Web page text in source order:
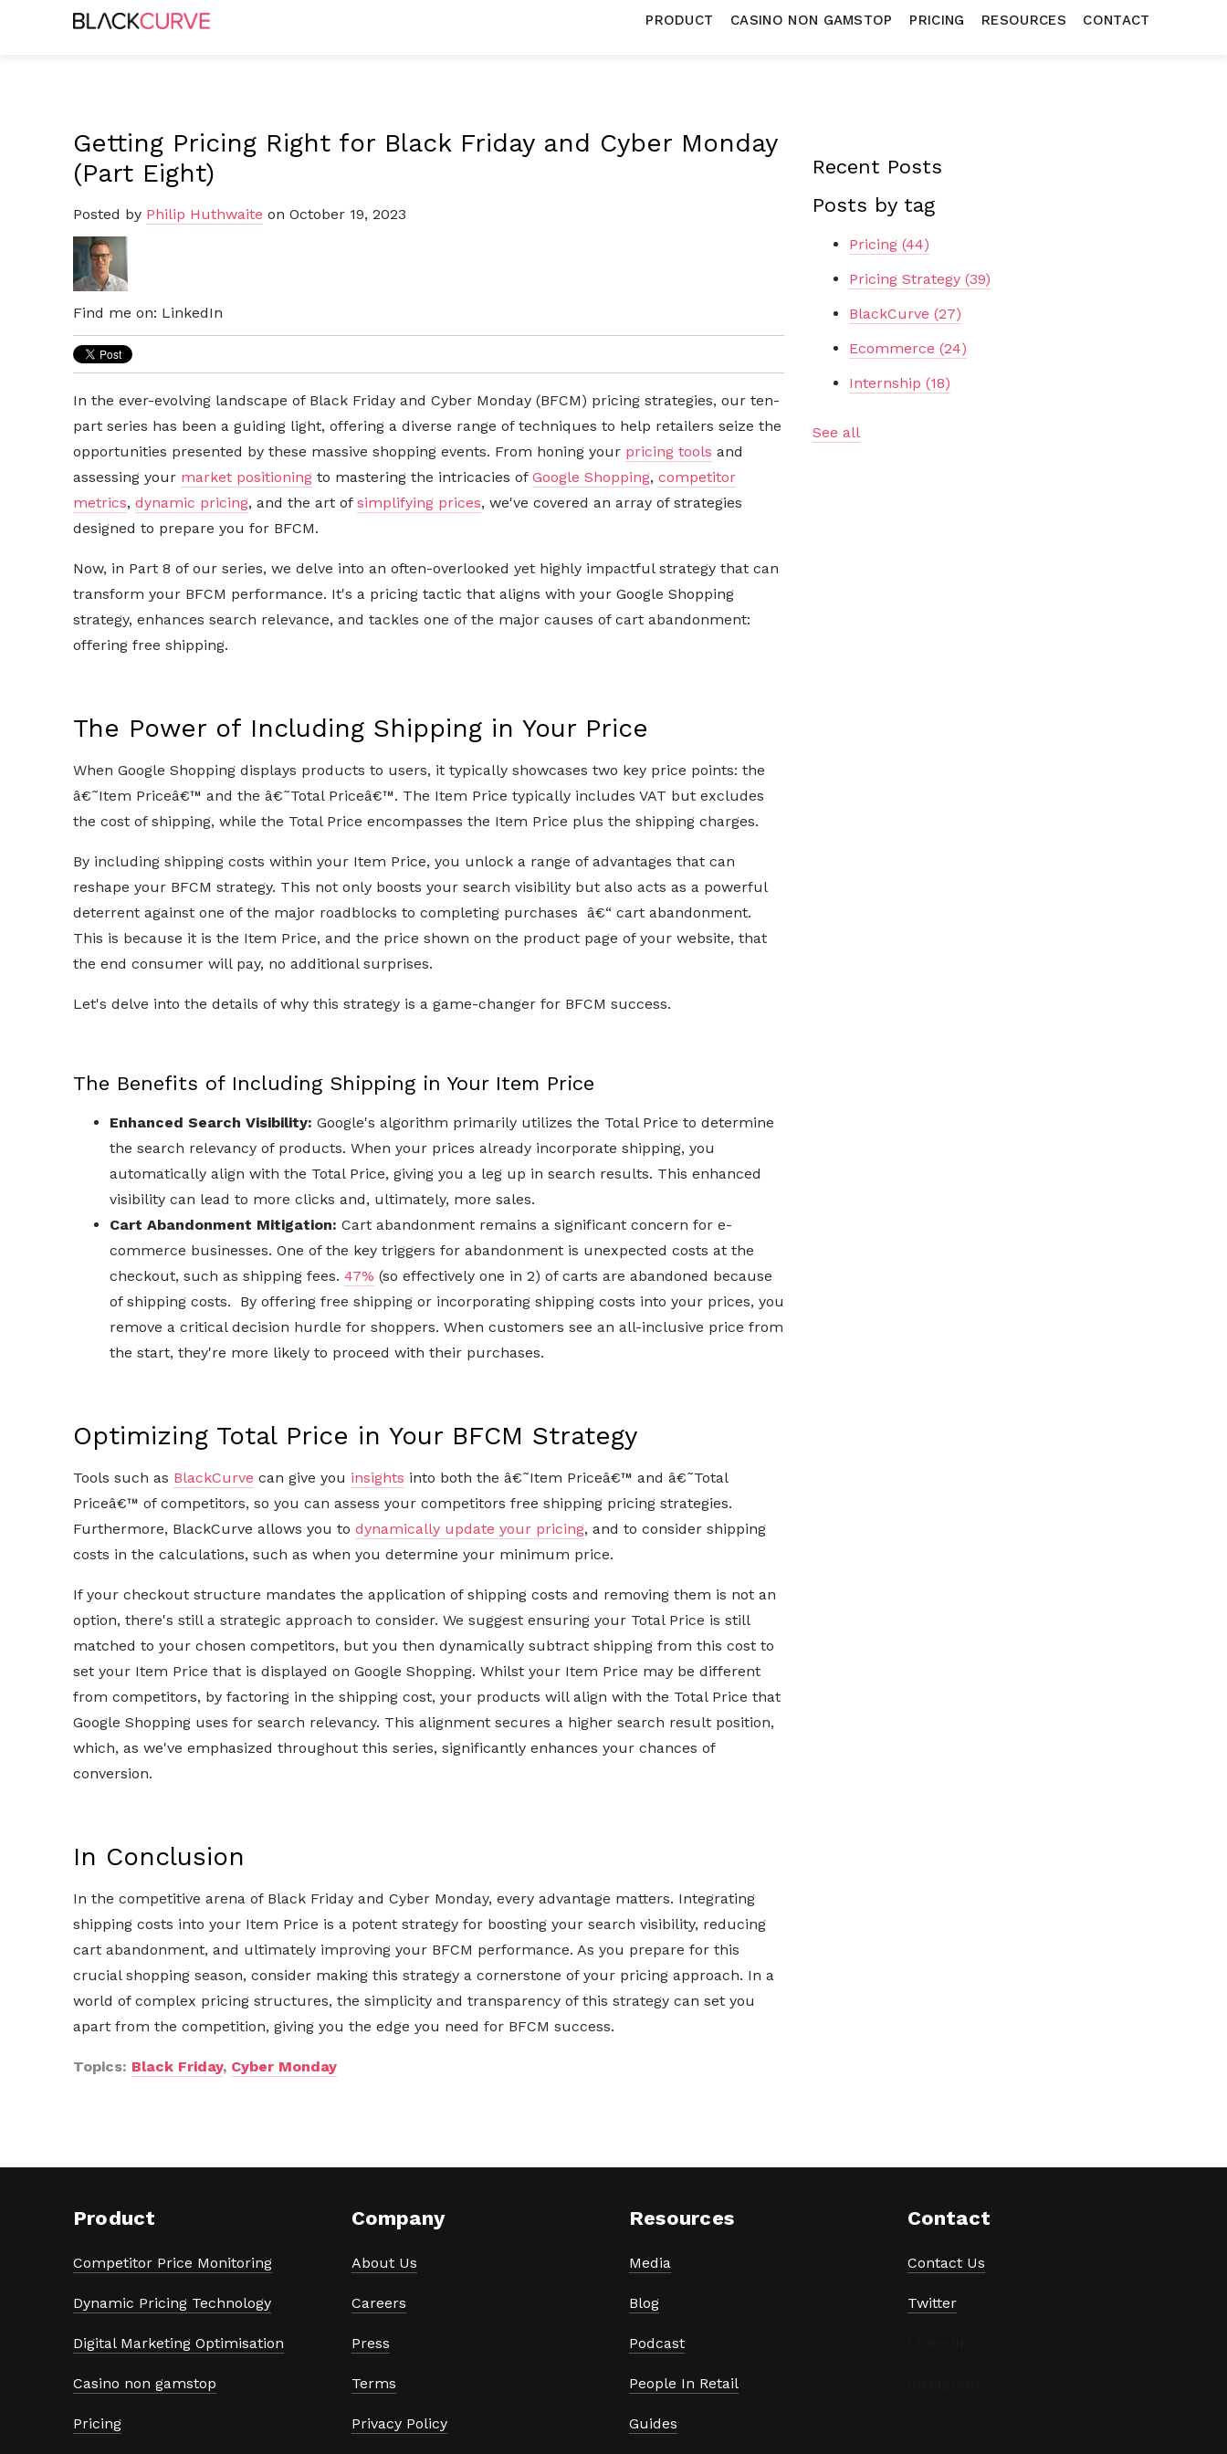
PRODUCT CASINO NON GAMSTOP PRICING RESOURCES CONTACT
Getting Pricing Right for Black Friday and Cyber Monday
(Part Eight)
Posted by Philip Huthwaite on October 19, 2023
Find me on: LinkedIn
In the ever-evolving landscape of Black Friday and Cyber Monday (BFCM) pricing strategies, our ten-
part series has been a guiding light, offering a diverse range of techniques to help retailers seize the
opportunities presented by these massive shopping events. From honing your pricing tools and
assessing your market positioning to mastering the intricacies of Google Shopping, competitor
metrics, dynamic pricing, and the art of simplifying prices, we've covered an array of strategies
designed to prepare you for BFCM.
Now, in Part 8 of our series, we delve into an often-overlooked yet highly impactful strategy that can
transform your BFCM performance. It's a pricing tactic that aligns with your Google Shopping
strategy, enhances search relevance, and tackles one of the major causes of cart abandonment:
offering free shipping.
The Power of Including Shipping in Your Price
When Google Shopping displays products to users, it typically showcases two key price points: the
â€˜Item Priceâ€™ and the â€˜Total Priceâ€™. The Item Price typically includes VAT but excludes
the cost of shipping, while the Total Price encompasses the Item Price plus the shipping charges.
By including shipping costs within your Item Price, you unlock a range of advantages that can
reshape your BFCM strategy. This not only boosts your search visibility but also acts as a powerful
deterrent against one of the major roadblocks to completing purchases â€“ cart abandonment.
This is because it is the Item Price, and the price shown on the product page of your website, that
the end consumer will pay, no additional surprises.
Let's delve into the details of why this strategy is a game-changer for BFCM success.
The Benefits of Including Shipping in Your Item Price
Enhanced Search Visibility: Google's algorithm primarily utilizes the Total Price to determine
the search relevancy of products. When your prices already incorporate shipping, you
automatically align with the Total Price, giving you a leg up in search results. This enhanced
visibility can lead to more clicks and, ultimately, more sales.
Cart Abandonment Mitigation: Cart abandonment remains a significant concern for e-
commerce businesses. One of the key triggers for abandonment is unexpected costs at the
checkout, such as shipping fees. 47% (so effectively one in 2) of carts are abandoned because
of shipping costs. By offering free shipping or incorporating shipping costs into your prices, you
remove a critical decision hurdle for shoppers. When customers see an all-inclusive price from
the start, they're more likely to proceed with their purchases.
Optimizing Total Price in Your BFCM Strategy
Tools such as BlackCurve can give you insights into both the â€˜Item Priceâ€™ and â€˜Total
Priceâ€™ of competitors, so you can assess your competitors free shipping pricing strategies.
Furthermore, BlackCurve allows you to dynamically update your pricing, and to consider shipping
costs in the calculations, such as when you determine your minimum price.
If your checkout structure mandates the application of shipping costs and removing them is not an
option, there's still a strategic approach to consider. We suggest ensuring your Total Price is still
matched to your chosen competitors, but you then dynamically subtract shipping from this cost to
set your Item Price that is displayed on Google Shopping. Whilst your Item Price may be different
from competitors, by factoring in the shipping cost, your products will align with the Total Price that
Google Shopping uses for search relevancy. This alignment secures a higher search result position,
which, as we've emphasized throughout this series, significantly enhances your chances of
conversion.
In Conclusion
In the competitive arena of Black Friday and Cyber Monday, every advantage matters. Integrating
shipping costs into your Item Price is a potent strategy for boosting your search visibility, reducing
cart abandonment, and ultimately improving your BFCM performance. As you prepare for this
crucial shopping season, consider making this strategy a cornerstone of your pricing approach. In a
world of complex pricing structures, the simplicity and transparency of this strategy can set you
apart from the competition, giving you the edge you need for BFCM success.
Topics: Black Friday, Cyber Monday
Recent Posts
Posts by tag
Pricing (44)
Pricing Strategy (39)
BlackCurve (27)
Ecommerce (24)
Internship (18)
See all
Product
Competitor Price Monitoring
Dynamic Pricing Technology
Digital Marketing Optimisation
Casino non gamstop
Pricing
Company
About Us
Careers
Press
Terms
Privacy Policy
Resources
Media
Blog
Podcast
People In Retail
Guides
Contact
Contact Us
Twitter